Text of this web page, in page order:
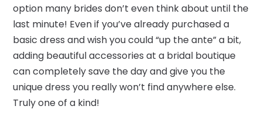
option many brides don’t even think about until the
last minute! Even if you’ve already purchased a
basic dress and wish you could “up the ante” a bit,
adding beautiful accessories at a bridal boutique
can completely save the day and give you the
unique dress you really won’t find anywhere else.
Truly one of a kind!